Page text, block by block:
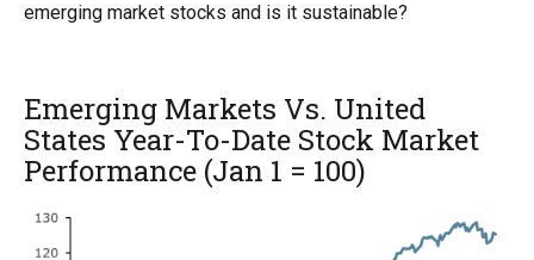
emerging market stocks and is it sustainable?
Emerging Markets Vs. United
States Year-To-Date Stock Market
Performance (Jan 1 = 100)